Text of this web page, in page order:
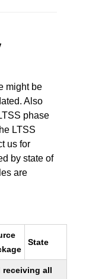
might be
Also
phase
LTSS
us for
by state of
are
State
receiving all